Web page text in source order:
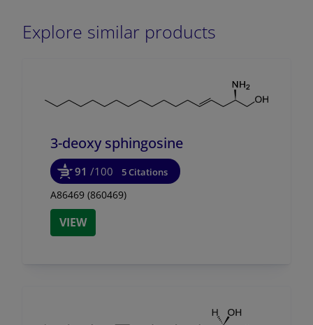
Explore similar products
3-deoxy sphingosine
91 /100 5 Citations
A86469 (860469)
VIEW